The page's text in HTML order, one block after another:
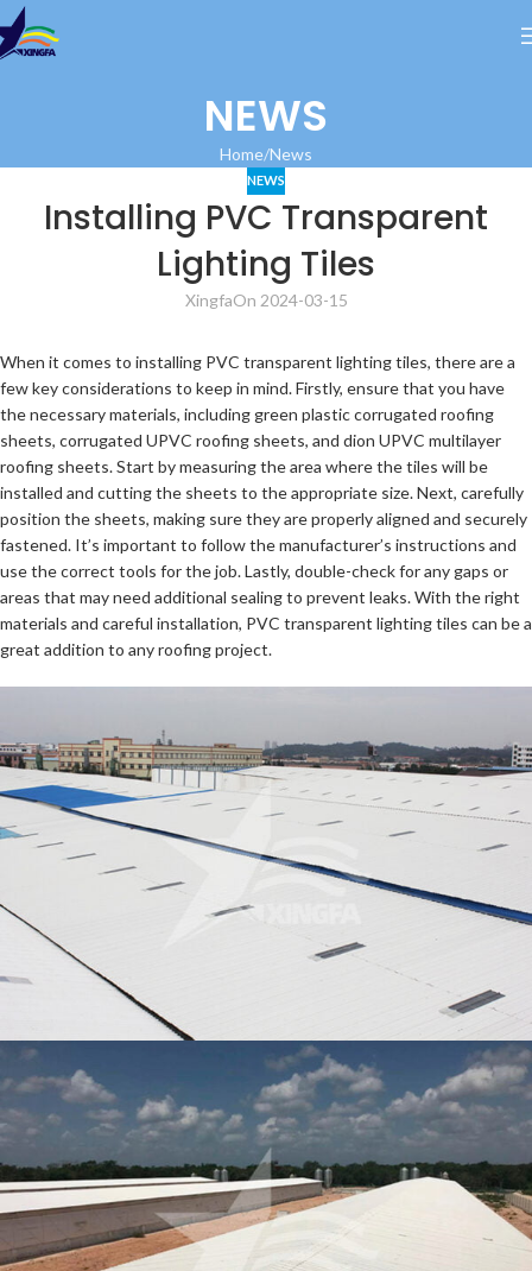
NEWS
Home News
NEWS
Installing PVC Transparent
Lighting Tiles
XingfaOn 2024-03-15
When it comes to installing PVC transparent lighting tiles, there are a
few key considerations to keep in mind. Firstly, ensure that you have
the necessary materials, including green plastic corrugated roofing
sheets, corrugated UPVC roofing sheets, and dion UPVC multilayer
roofing sheets. Start by measuring the area where the tiles will be
installed and cutting the sheets to the appropriate size. Next, carefully
position the sheets, making sure they are properly aligned and securely
fastened. It’s important to follow the manufacturer’s instructions and
use the correct tools for the job. Lastly, double-check for any gaps or
areas that may need additional sealing to prevent leaks. With the right
materials and careful installation, PVC transparent lighting tiles can be a
great addition to any roofing project.